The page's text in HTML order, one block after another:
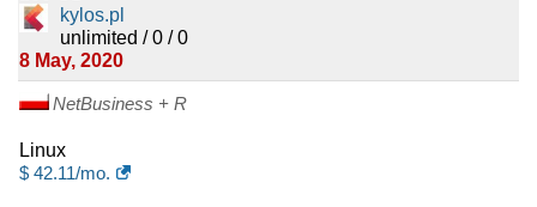
kylos.pl
unlimited / 0 / 0
8 May, 2020
NetBusiness + R
Linux
$ 42.11/mo.